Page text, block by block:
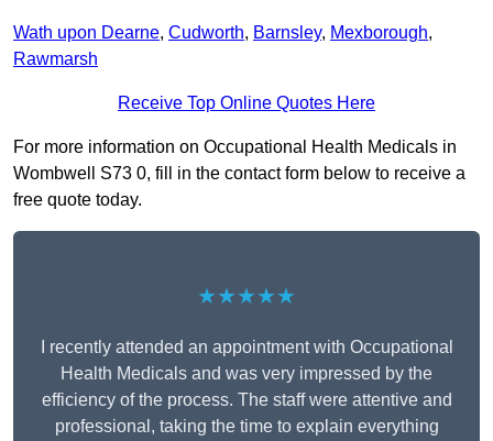
Wath upon Dearne, Cudworth, Barnsley, Mexborough,
Rawmarsh
Receive Top Online Quotes Here
For more information on Occupational Health Medicals in
Wombwell S73 0, fill in the contact form below to receive a
free quote today.
★★★★★
I recently attended an appointment with Occupational
Health Medicals and was very impressed by the
efficiency of the process. The staff were attentive and
professional, taking the time to explain everything